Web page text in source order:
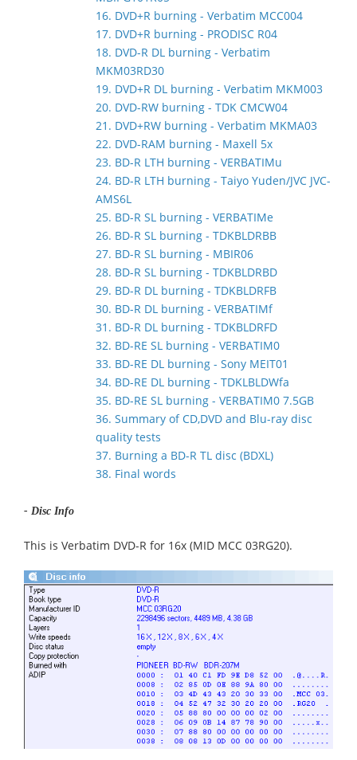
16. DVD+R burning - Verbatim MCC004
17. DVD+R burning - PRODISC R04
18. DVD-R DL burning - Verbatim
MKM03RD30
19. DVD+R DL burning - Verbatim MKM003
20. DVD-RW burning - TDK CMCW04
21. DVD+RW burning - Verbatim MKMA03
22. DVD-RAM burning - Maxell 5x
23. BD-R LTH burning - VERBATIMu
24. BD-R LTH burning - Taiyo Yuden/JVC JVC-
AMS6L
25. BD-R SL burning - VERBATIMe
26. BD-R SL burning - TDKBLDRBB
27. BD-R SL burning - MBIR06
28. BD-R SL burning - TDKBLDRBD
29. BD-R DL burning - TDKBLDRFB
30. BD-R DL burning - VERBATIMf
31. BD-R DL burning - TDKBLDRFD
32. BD-RE SL burning - VERBATIM0
33. BD-RE DL burning - Sony MEIT01
34. BD-RE DL burning - TDKLBLDWfa
35. BD-RE SL burning - VERBATIM0 7.5GB
36. Summary of CD,DVD and Blu-ray disc
quality tests
37. Burning a BD-R TL disc (BDXL)
38. Final words
- Disc Info
This is Verbatim DVD-R for 16x (MID MCC 03RG20).